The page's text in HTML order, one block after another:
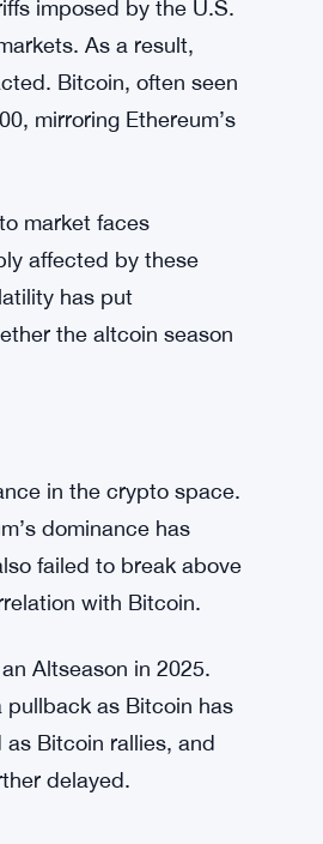
China,
imposed by the U.S.
As a result,
Bitcoin, often seen
mirroring Ethereum’s
the altcoin season
in the crypto space.
dominance has